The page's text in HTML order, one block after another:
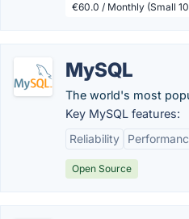
€60.0 / Monthly (Small
MySQL
The world's most
Key MySQL features:
Reliability
Open Source